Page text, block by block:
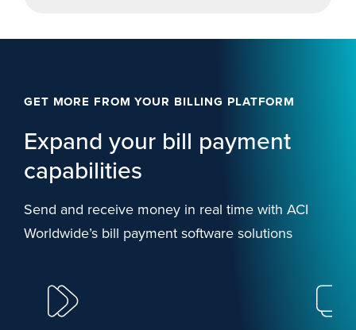
GET MORE FROM YOUR BILLING PLATFORM
Expand your bill payment
capabilities
Send and receive money in real time with ACI
Worldwide’s bill payment software solutions